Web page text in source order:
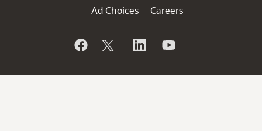
Ad Choices
Careers